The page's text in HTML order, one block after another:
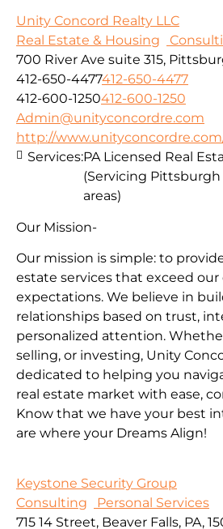
Unity Concord Realty LLC
Real Estate & Housing
700 River Ave suite 315,
412-650-4477412-650-4477
412-600-1250412-600-1250
Admin@unityconcordre.com
http://
Our Mission-
Our mission is simple: to
estate services that exceed our
expectations. We believe in
relationships based on trust,
personalized attention.
selling, or investing, Unity
dedicated to helping you
real estate market with ease,
Know that we have your best
are where your Dreams Align!
Services:PA Licensed Real
(Servicing
areas)
Keystone Security Group
Consulting
Personal Services
715 14 Street, Beaver Falls, PA,